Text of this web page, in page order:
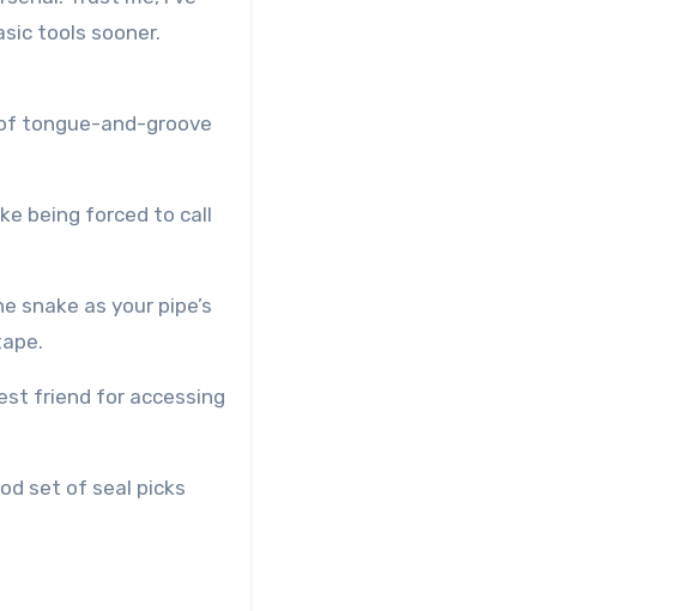
tools sooner.
tongue-and-groove
being forced to call
snake as your pipe’s
friend for accessing
set of seal picks